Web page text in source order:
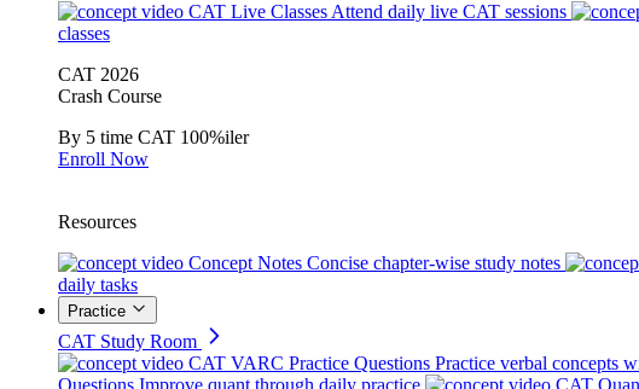
CAT Live Classes Attend daily live CAT sessions
classes
CAT 2026
Crash Course
By 5 time CAT 100%iler
Enroll Now
Resources
Concept Notes Concise chapter-wise study notes
daily tasks
Practice
CAT Study Room
CAT VARC Practice Questions Practice verbal concepts
Questions Improve quant through daily practice CAT